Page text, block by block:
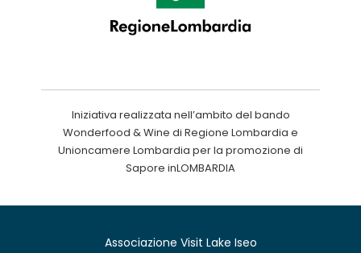
Iniziativa realizzata nell’ambito del bando
Wonderfood & Wine di Regione Lombardia e
Unioncamere Lombardia per la promozione di
Sapore inLOMBARDIA
Associazione Visit Lake Iseo